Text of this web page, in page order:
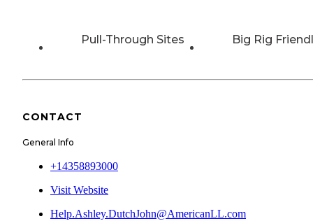
Pull-Through Sites Big Rig
CONTACT
General Info
+14358893000
Visit Website
Help.Ashley.DutchJohn@AmericanLL.com